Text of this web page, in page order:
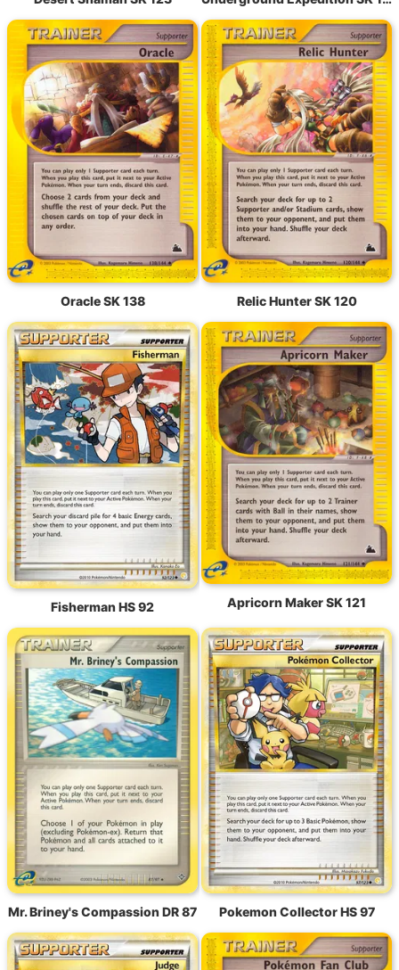
Oracle SK 138 Relic Hunter SK 120
Fisherman HS 92 Apricorn Maker SK 121
Mr. Briney's Compassion DR 87 Pokemon Collector HS 97